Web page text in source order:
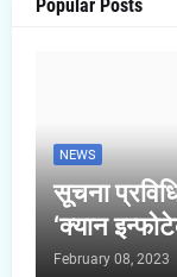
Popular Posts
NEWS
सूचना
‘क्यान
February 08, 2023